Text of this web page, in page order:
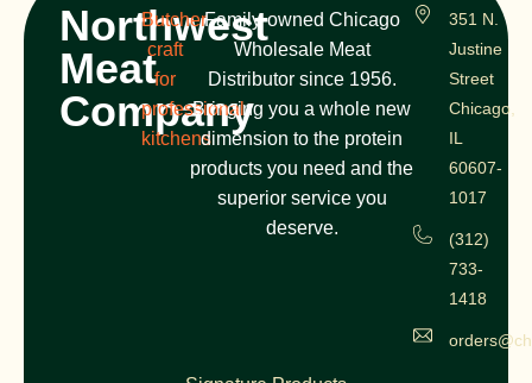
Northwest
Meat
Company
Butcher
craft
for
professional
kitchens
Family-owned Chicago
Wholesale Meat
Distributor since 1956.
Bringing you a whole new
dimension to the protein
products you need and the
superior service you
deserve.
351 N.
Justine
Street
Chicago,
IL
60607-
1017
(312)
733-
1418